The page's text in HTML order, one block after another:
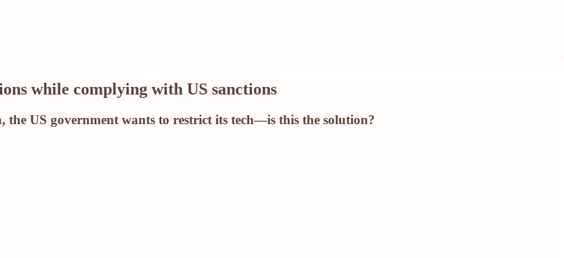
while complying with US sanctions
US government wants to restrict its tech—is this the solution?